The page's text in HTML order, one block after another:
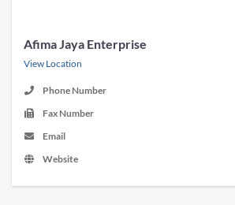
Afima Jaya Enterprise
View Location
Phone Number
Fax Number
Email
Website